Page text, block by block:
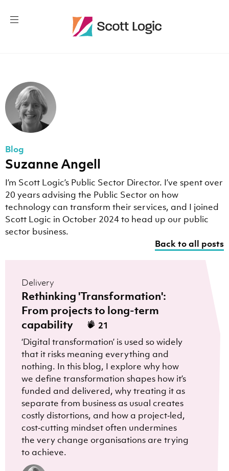
Blog
Suzanne Angell
I’m Scott Logic’s Public Sector Director. I’ve spent over
20 years advising the Public Sector on how
technology can transform their services, and I joined
Scott Logic in October 2024 to head up our public
sector business.
Back to all posts
Delivery
Rethinking 'Transformation':
From projects to long-term
capability
21
‘Digital transformation’ is used so widely
that it risks meaning everything and
nothing. In this blog, I explore why how
we define transformation shapes how it’s
funded and delivered, why treating it as
separate from business as usual creates
costly distortions, and how a project‑led,
cost‑cutting mindset often undermines
the very change organisations are trying
to achieve.